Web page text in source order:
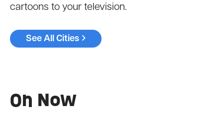
cartoons to your television.
See All Cities
On Now